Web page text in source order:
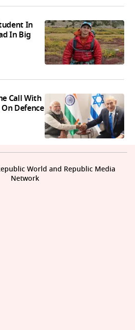
In
In Big
Call With
Defence
World and Republic Media
Network